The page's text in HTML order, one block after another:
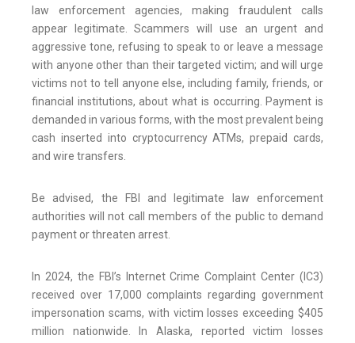
law enforcement agencies, making fraudulent calls
appear legitimate. Scammers will use an urgent and
aggressive tone, refusing to speak to or leave a message
with anyone other than their targeted victim; and will urge
victims not to tell anyone else, including family, friends, or
financial institutions, about what is occurring. Payment is
demanded in various forms, with the most prevalent being
cash inserted into cryptocurrency ATMs, prepaid cards,
and wire transfers.
Be advised, the FBI and legitimate law enforcement
authorities will not call members of the public to demand
payment or threaten arrest.
In 2024, the FBI’s Internet Crime Complaint Center (IC3)
received over 17,000 complaints regarding government
impersonation scams, with victim losses exceeding $405
million nationwide. In Alaska, reported victim losses